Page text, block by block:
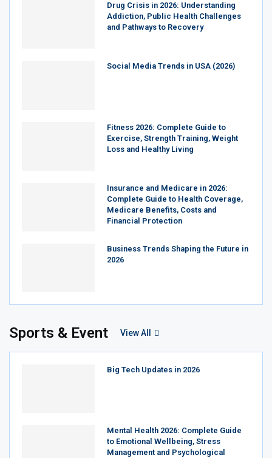
Drug Crisis in 2026: Understanding
Addiction, Public Health Challenges
and Pathways to Recovery
Social Media Trends in USA (2026)
Fitness 2026: Complete Guide to
Exercise, Strength Training, Weight
Loss and Healthy Living
Insurance and Medicare in 2026:
Complete Guide to Health Coverage,
Medicare Benefits, Costs and
Financial Protection
Business Trends Shaping the Future in
2026
Sports & Event View All
Big Tech Updates in 2026
Mental Health 2026: Complete Guide
to Emotional Wellbeing, Stress
Management and Psychological